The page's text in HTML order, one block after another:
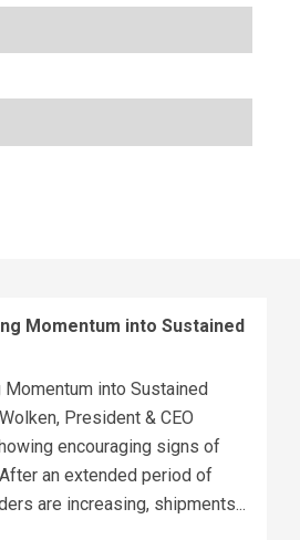
Momentum into Sustained
Momentum into Sustained
President & CEO
encouraging signs of
an extended period of
are increasing, shipments...